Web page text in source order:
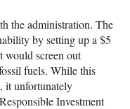
the administration. The
by setting up a $5
screen out
fuels. While this
it unfortunately
Investment